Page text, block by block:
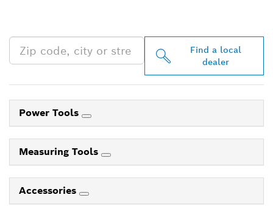
Find a local
dealer
Power Tools
Measuring Tools
Accessories